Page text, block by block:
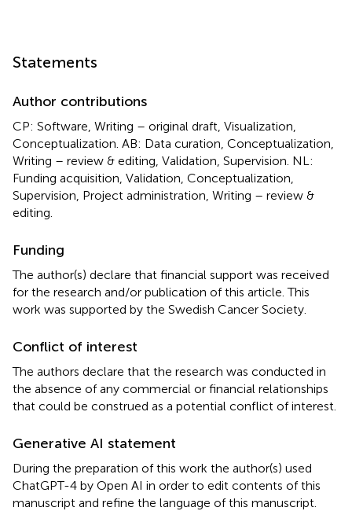
Statements
Author contributions
CP: Software, Writing – original draft, Visualization,
Conceptualization. AB: Data curation, Conceptualization,
Writing – review & editing, Validation, Supervision. NL:
Funding acquisition, Validation, Conceptualization,
Supervision, Project administration, Writing – review &
editing.
Funding
The author(s) declare that financial support was received
for the research and/or publication of this article. This
work was supported by the Swedish Cancer Society.
Conflict of interest
The authors declare that the research was conducted in
the absence of any commercial or financial relationships
that could be construed as a potential conflict of interest.
Generative AI statement
During the preparation of this work the author(s) used
ChatGPT-4 by Open AI in order to edit contents of this
manuscript and refine the language of this manuscript.